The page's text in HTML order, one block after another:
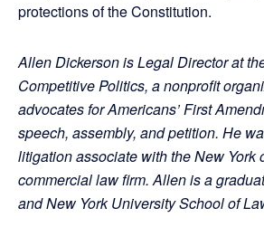
protections of the Constitution.
Allen Dickerson is Legal Director at
Competitive Politics, a nonprofit
advocates for Americans’ First
speech, assembly, and petition. He
litigation associate with the New York
commercial law firm. Allen is a
and New York University School of